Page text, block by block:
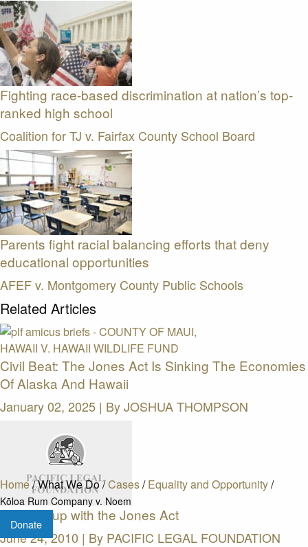
Home/What We Do/Cases/ Equality and Opportunity/
Kōloa Rum Company v. Noem
Donate
Fighting race-based discrimination at nation’s top-
ranked high school
Coalition for TJ v. Fairfax County School Board
Parents fight racial balancing efforts that deny
educational opportunities
AFEF v. Montgomery County Public Schools
Related Articles
Civil Beat: The Jones Act Is Sinking The Economies
Of Alaska And Hawaii
January 02, 2025 | ByJOSHUA THOMPSON
Keeping up with the Jones Act
June 24, 2010 | By PACIFIC LEGAL FOUNDATION